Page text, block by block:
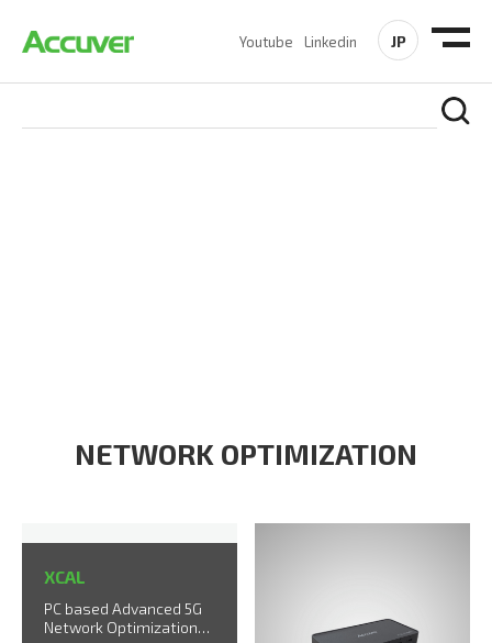
Youtube Linkedin JP
NETWORK OPTIMIZATION
XCAL
PC based Advanced 5G
Network Optimization